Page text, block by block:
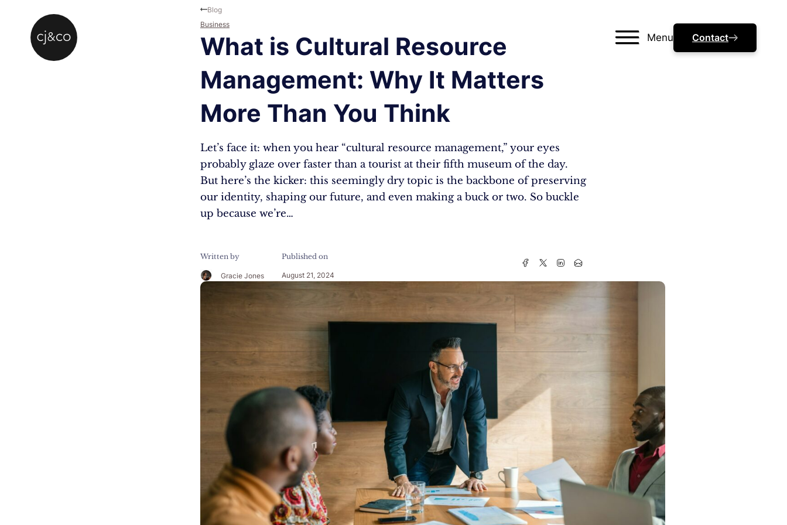
Menu Contact
What is Cultural Resource
Management: Why It Matters
More Than You Think
Let’s face it: when you hear “cultural resource management,” your eyes
probably glaze over faster than a tourist at their fifth museum of the day.
But here’s the kicker: this seemingly dry topic is the backbone of preserving
our identity, shaping our future, and even making a buck or two. So buckle
up because we’re…
Written by
Gracie Jones
Published on
August 21, 2024
Blog
Business